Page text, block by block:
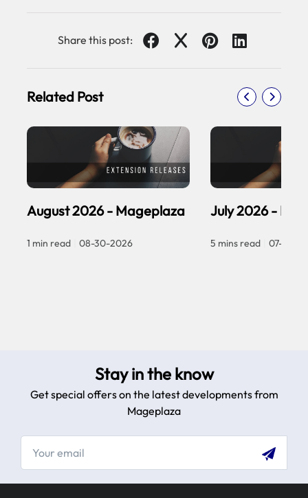
Share this post:
Related Post
August 2026 - Mageplaza
1 min read 08-30-2026
July 2026 -
5 mins read 07-30-
Stay in the know
Get special offers on the latest developments from
Mageplaza